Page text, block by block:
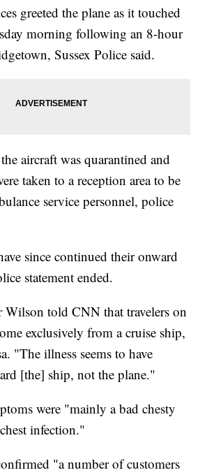
greeted the plane as it touched
morning following an 8-hour
Sussex Police said.
aircraft was quarantined and
taken to a reception area to be
service personnel, police
since continued their onward
statement ended.
Wilson told CNN that travelers on
exclusively from a cruise ship,
"The illness seems to have
[the] ship, not the plane."
were "mainly a bad chesty
infection."
"a number of customers